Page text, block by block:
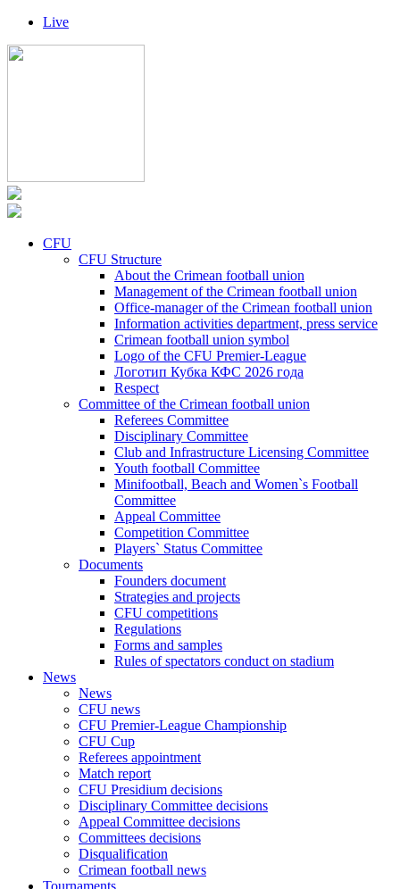
Live
CFU
CFU Structure
About the Crimean football union
Management of the Crimean football union
Office-manager of the Crimean football union
Information activities department, press service
Crimean football union symbol
Logo of the CFU Premier-League
Логотип Кубка КФС 2026 года
Respect
Committee of the Crimean football union
Referees Committee
Disciplinary Committee
Club and Infrastructure Licensing Committee
Youth football Committee
Minifootball, Beach and Women`s Football
Committee
Appeal Committee
Competition Committee
Players` Status Committee
Documents
Founders document
Strategies and projects
CFU competitions
Regulations
Forms and samples
Rules of spectators conduct on stadium
News
News
CFU news
CFU Premier-League Championship
CFU Cup
Referees appointment
Match report
CFU Presidium decisions
Disciplinary Committee decisions
Appeal Committee decisions
Committees decisions
Disqualification
Crimean football news
Tournaments